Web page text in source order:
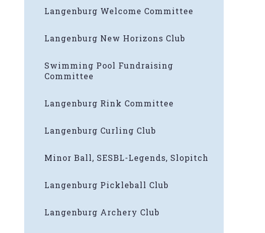
Langenburg Welcome Committee
Langenburg New Horizons Club
Swimming Pool Fundraising
Committee
Langenburg Rink Committee
Langenburg Curling Club
Minor Ball, SESBL-Legends, Slopitch
Langenburg Pickleball Club
Langenburg Archery Club